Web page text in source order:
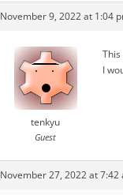
November 9, 2022 at 1:04
tenkyu
Guest
I
November 27, 2022 at 7:42